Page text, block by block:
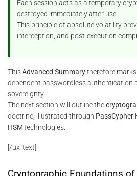
Each session acts as a temporary
destroyed immediately after use.
This principle of absolute volatility
interception, and post-execution
ThisAdvanced Summarytherefore
dependent passwordless authentication
sovereignty.
The next section will outline the
doctrine, illustrated through PassCypher
HSM technologies.
[/ux_text]